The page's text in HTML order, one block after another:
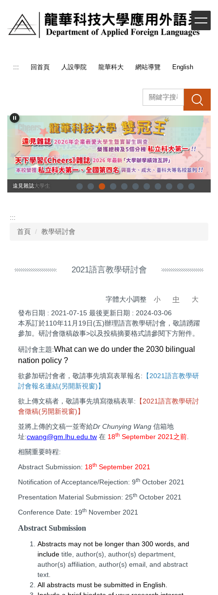
主
要
::: 回首頁 人設學院 龍華科大 網站導覽 English
搜 尋
遠見雜誌
企業最愛大學生
:::
首頁
教學研討會
2021語言教學研討會
字體大小調整 小 中
大
發布日期 : 2021-07-15 最後更新日期 : 2024-03-06
本系訂於110年11月19日(五)辦理語言教學研討會，敬請踴躍
參加。研討會徵稿啟事>以及投稿摘要格式請參閱下方附件。
研討會主題:What can we do under the 2030 bilingual
nation policy ?
欲參加研討會者，敬請事先填寫表單報名: 【2021語言教學研
討會報名連結(另開新視窗)】
欲上傳文稿者，敬請事先填寫徵稿表單: 【2021語言教學研討
會徵稿(另開新視窗)】
並將上傳的文稿一並寄給Dr Chunying Wang 信箱地
址:cwang@gm.lhu.edu.tw 在 18th September 2021之前
相關重要時程:
Abstract Submission: 18th September 2021
Notification of Acceptance/Rejection: 9th October 2021
Presentation Material Submission: 25th October 2021
Conference Date: 19th November 2021
Abstract Submission
Abstracts may not be longer than 300 words, and
include title, author(s), author(s) department,
author(s) affiliation, author(s) email, and abstract
text.
All abstracts must be submitted in English